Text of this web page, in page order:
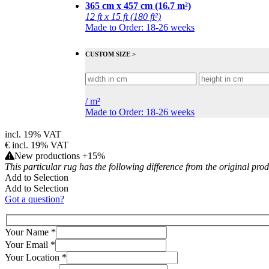
365 cm x 457 cm (16.7 m²)
12 ft x 15 ft (180 ft²)
Made to Order: 18-26 weeks
CUSTOM SIZE >
/m²
Made to Order: 18-26 weeks
incl. 19% VAT
€ incl. 19% VAT
New productions +15%
This particular rug has the following difference from the original
Add to Selection
Add to Selection
Got a question?
Your Name *
Your Email *
Your Location *